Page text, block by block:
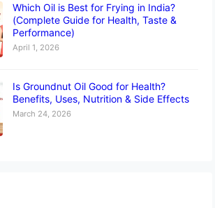
Which Oil is Best for Frying in India?
(Complete Guide for Health, Taste &
Performance)
April 1, 2026
Is Groundnut Oil Good for Health?
Benefits, Uses, Nutrition & Side Effects
March 24, 2026